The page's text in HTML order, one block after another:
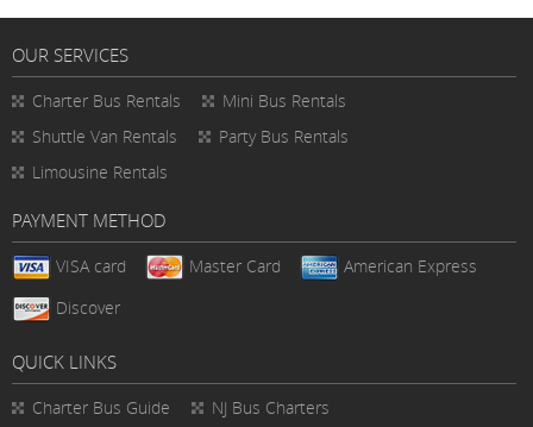
OUR SERVICES
Charter Bus Rentals
Mini Bus Rentals
Shuttle Van Rentals
Party Bus Rentals
Limousine Rentals
PAYMENT METHOD
VISA card Master Card
American Express
Discover
QUICK LINKS
Charter Bus Guide
NJ Bus Charters